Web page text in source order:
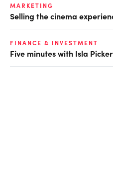
MARKETING
Selling the cinema
FINANCE & INVESTMENT
Five minutes with Isla